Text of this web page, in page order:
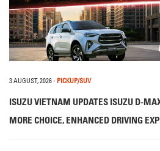
3 AUGUST, 2026- PICKUP/SUV
ISUZU VIETNAM UPDATES ISUZU D-
MORE CHOICE, ENHANCED DRIVING